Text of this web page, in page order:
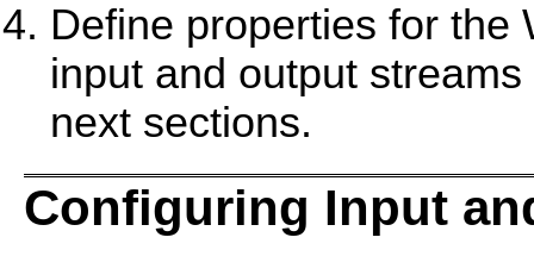
Define properties for the
input and output
next sections.
Configuring Input